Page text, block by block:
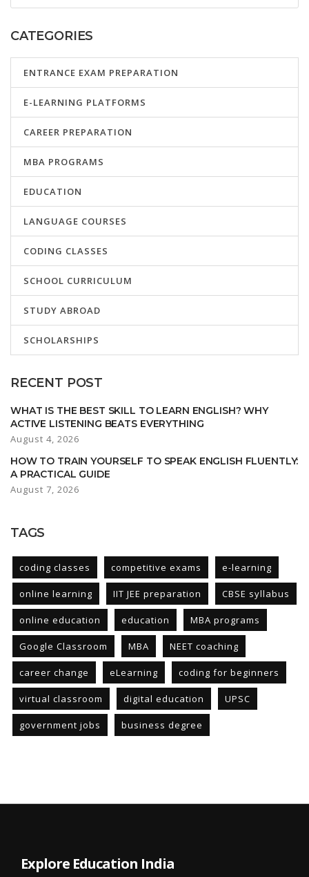
CATEGORIES
ENTRANCE EXAM PREPARATION
E-LEARNING PLATFORMS
CAREER PREPARATION
MBA PROGRAMS
EDUCATION
LANGUAGE COURSES
CODING CLASSES
SCHOOL CURRICULUM
STUDY ABROAD
SCHOLARSHIPS
RECENT POST
WHAT IS THE BEST SKILL TO LEARN ENGLISH? WHY
ACTIVE LISTENING BEATS EVERYTHING
August 4, 2026
HOW TO TRAIN YOURSELF TO SPEAK ENGLISH FLUENTLY:
A PRACTICAL GUIDE
August 7, 2026
TAGS
coding classes competitive exams e-learning
online learning IIT JEE preparation CBSE syllabus
online education education MBA programs
Google Classroom MBA NEET coaching
career change eLearning coding for beginners
virtual classroom digital education UPSC
government jobs business degree
Explore Education India